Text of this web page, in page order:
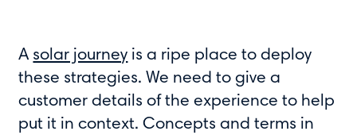
A solar journey is a ripe place to deploy
these strategies. We need to give a
customer details of the experience to help
put it in context. Concepts and terms in